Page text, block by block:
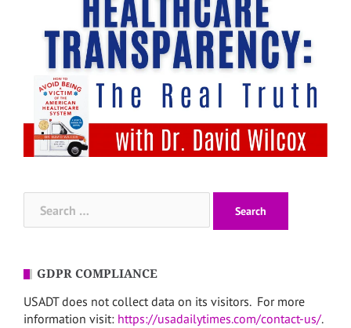
for:
GDPR COMPLIANCE
USADT does not collect data on its visitors. For more
information visit: https://usadailytimes.com/contact-us/.